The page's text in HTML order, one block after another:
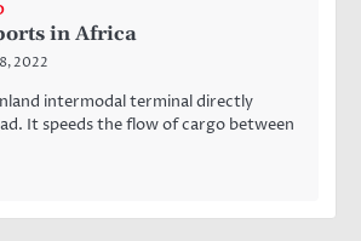
in Africa
2022
intermodal terminal directly
It speeds the flow of cargo between